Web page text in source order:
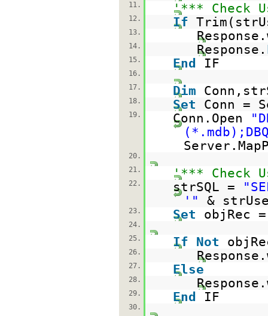
11.
'*** Check
12. If
13.
14. Response.
15. End IF
16.
17.
Dim
18. Set Conn =
19. Conn.Open
20.
21.
'*** Check
22. strSQL =
'"
&
23. Set objRec
24.
25.
If Not
26.
27. Else
28.
29. End IF
30.